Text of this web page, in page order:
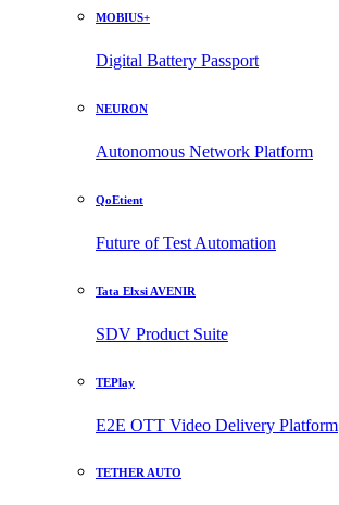
MOBIUS+
Digital Battery Passport
NEURON
Autonomous Network Platform
QoEtient
Future of Test Automation
Tata Elxsi AVENIR
SDV Product Suite
TEPlay
E2E OTT Video Delivery Platform
TETHER AUTO